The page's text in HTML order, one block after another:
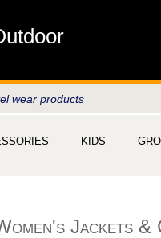
wear products
KIDS
Jackets &